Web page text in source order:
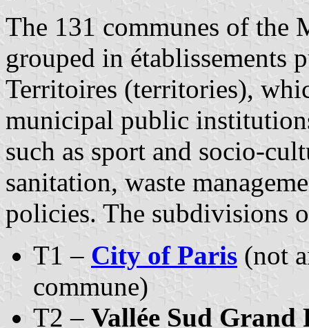
The 131 communes of the
grouped in établissements
Territoires (territories),
municipal public
such as sport and socio-
sanitation, waste
policies. The subdivisions
T1 – City of Paris (not
commune)
T2 – Vallée Sud Grand